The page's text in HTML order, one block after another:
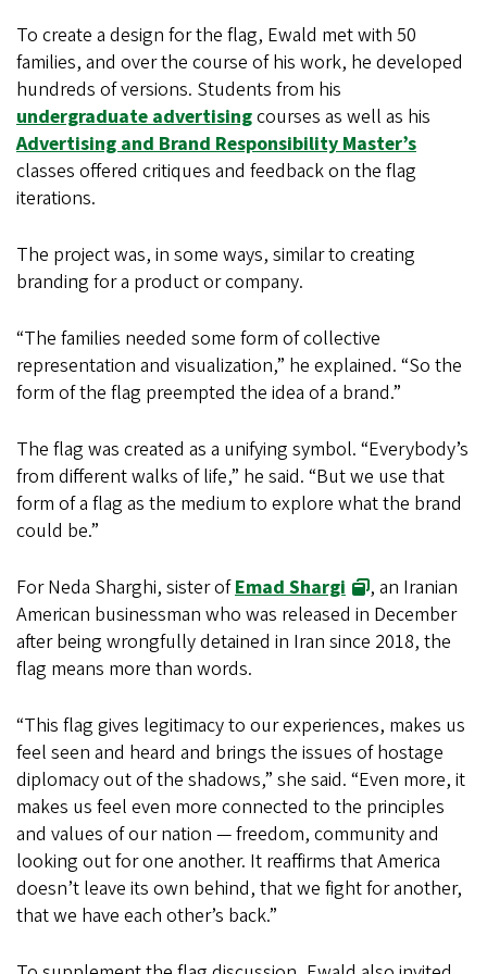
To create a design for the flag, Ewald met with 50
families, and over the course of his work, he developed
hundreds of versions. Students from his
undergraduate advertisingcourses as well as his
Advertising and Brand Responsibility Master’s
classes offered critiques and feedback on the flag
iterations.
The project was, in some ways, similar to creating
branding for a product or company.
“The families needed some form of collective
representation and visualization,” he explained. “So the
form of the flag preempted the idea of a brand.”
The flag was created as a unifying symbol. “Everybody’s
from different walks of life,” he said. “But we use that
form of a flag as the medium to explore what the brand
could be.”
For Neda Sharghi, sister ofEmad Shargi
, an Iranian
American businessman who was released in December
after being wrongfully detained in Iran since 2018, the
flag means more than words.
“This flag gives legitimacy to our experiences, makes us
feel seen and heard and brings the issues of hostage
diplomacy out of the shadows,” she said. “Even more, it
makes us feel even more connected to the principles
and values of our nation — freedom, community and
looking out for one another. It reaffirms that America
doesn’t leave its own behind, that we fight for another,
that we have each other’s back.”